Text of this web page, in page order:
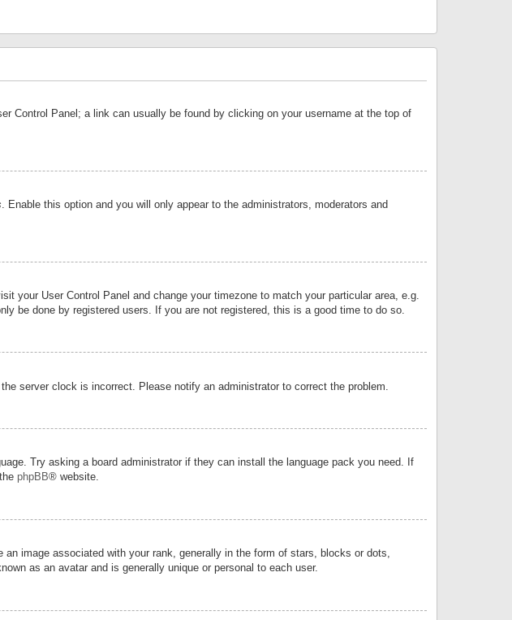
Control Panel; a link can usually be found by clicking on your username at the top of
. Enable this option and you will only appear to the administrators, moderators and
your User Control Panel and change your timezone to match your particular area, e.g.
be done by registered users. If you are not registered, this is a good time to do so.
server clock is incorrect. Please notify an administrator to correct the problem.
Try asking a board administrator if they can install the language pack you need. If
phpBB® website.
image associated with your rank, generally in the form of stars, blocks or dots,
as an avatar and is generally unique or personal to each user.